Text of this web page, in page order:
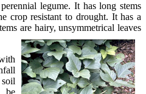
legume. It has long stems
crop resistant to drought. It has a
are hairy, unsymmetrical leaves
be